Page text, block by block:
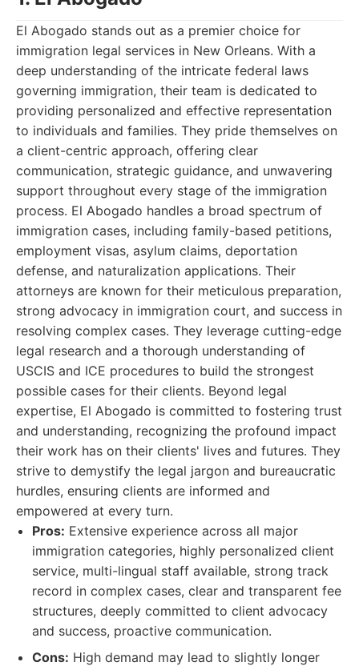
El Abogado stands out as a premier choice for
immigration legal services in New Orleans. With a
deep understanding of the intricate federal laws
governing immigration, their team is dedicated to
providing personalized and effective representation
to individuals and families. They pride themselves on
a client-centric approach, offering clear
communication, strategic guidance, and unwavering
support throughout every stage of the immigration
process. El Abogado handles a broad spectrum of
immigration cases, including family-based petitions,
employment visas, asylum claims, deportation
defense, and naturalization applications. Their
attorneys are known for their meticulous preparation,
strong advocacy in immigration court, and success in
resolving complex cases. They leverage cutting-edge
legal research and a thorough understanding of
USCIS and ICE procedures to build the strongest
possible cases for their clients. Beyond legal
expertise, El Abogado is committed to fostering trust
and understanding, recognizing the profound impact
their work has on their clients' lives and futures. They
strive to demystify the legal jargon and bureaucratic
hurdles, ensuring clients are informed and
empowered at every turn.
Pros: Extensive experience across all major
immigration categories, highly personalized client
service, multi-lingual staff available, strong track
record in complex cases, clear and transparent fee
structures, deeply committed to client advocacy
and success, proactive communication.
Cons: High demand may lead to slightly longer